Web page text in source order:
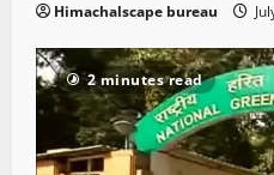
Himachalscape bureau
2 minutes read